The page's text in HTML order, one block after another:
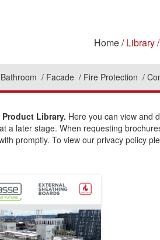
Home Library
Bathroom Facade Fire Protection
Library. Here you can view and
later stage. When requesting
promptly. To view our privacy policy